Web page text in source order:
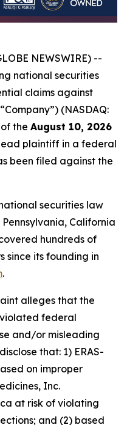
NEWSWIRE) --
national securities
claims against
(NASDAQ:
the August 10, 2026
plaintiff in a federal
been filed against the
securities law
California
hundreds of
since its founding in
.
alleges that the
federal
and/or misleading
that: 1) ERAS-
on improper
Inc.
at risk of violating
and (2) based